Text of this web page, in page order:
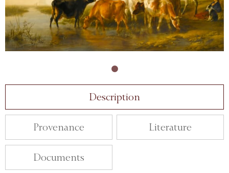
Description
Provenance Literature
Documents